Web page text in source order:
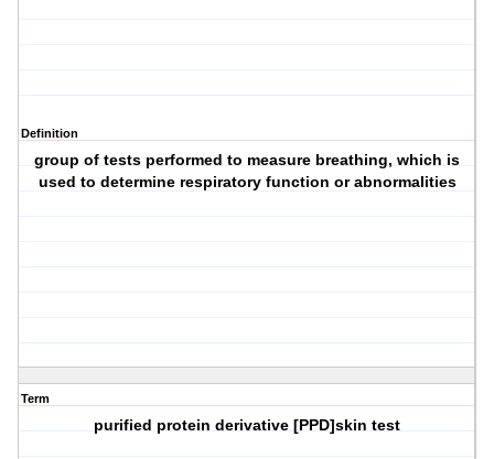
Definition
group of tests performed to measure breathing, which is
used to determine respiratory function or abnormalities
Term
purified protein derivative [PPD]skin test